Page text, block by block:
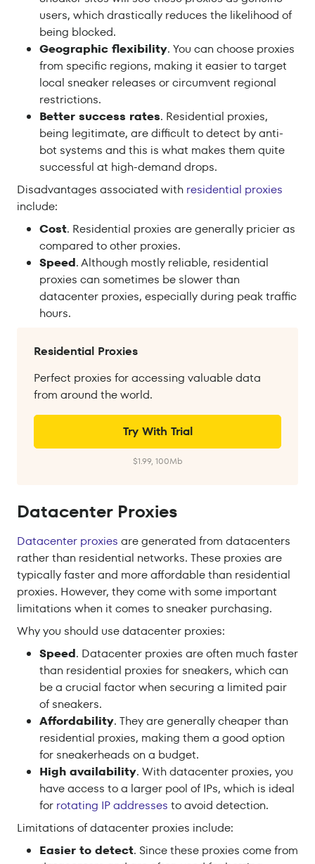
users, which drastically reduces the likelihood of
being blocked.
Geographic flexibility. You can choose proxies
from specific regions, making it easier to target
local sneaker releases or circumvent regional
restrictions.
Better success rates. Residential proxies,
being legitimate, are difficult to detect by anti-
bot systems and this is what makes them quite
successful at high-demand drops.
Disadvantages associated with residential proxies
include:
Cost. Residential proxies are generally pricier as
compared to other proxies.
Speed. Although mostly reliable, residential
proxies can sometimes be slower than
datacenter proxies, especially during peak traffic
hours.
Residential Proxies
Perfect proxies for accessing valuable data
from around the world.
Try With Trial
$1.99, 100Mb
Datacenter Proxies
Datacenter proxies are generated from datacenters
rather than residential networks. These proxies are
typically faster and more affordable than residential
proxies. However, they come with some important
limitations when it comes to sneaker purchasing.
Why you should use datacenter proxies:
Speed. Datacenter proxies are often much faster
than residential proxies for sneakers, which can
be a crucial factor when securing a limited pair
of sneakers.
Affordability. They are generally cheaper than
residential proxies, making them a good option
for sneakerheads on a budget.
High availability. With datacenter proxies, you
have access to a larger pool of IPs, which is ideal
for rotating IP addresses to avoid detection.
Limitations of datacenter proxies include:
Easier to detect. Since these proxies come from